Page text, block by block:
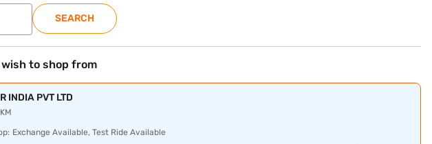
SEARCH
to shop from
INDIA PVT LTD
Exchange Available, Test Ride Available